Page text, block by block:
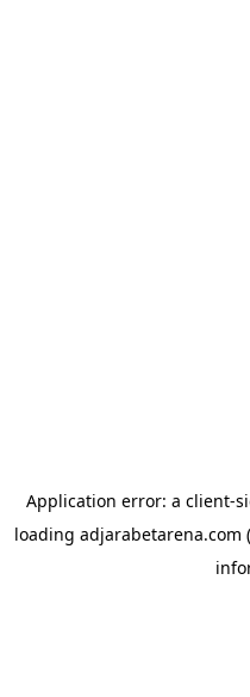
Application error: a client-
loading adjarabetarena.com